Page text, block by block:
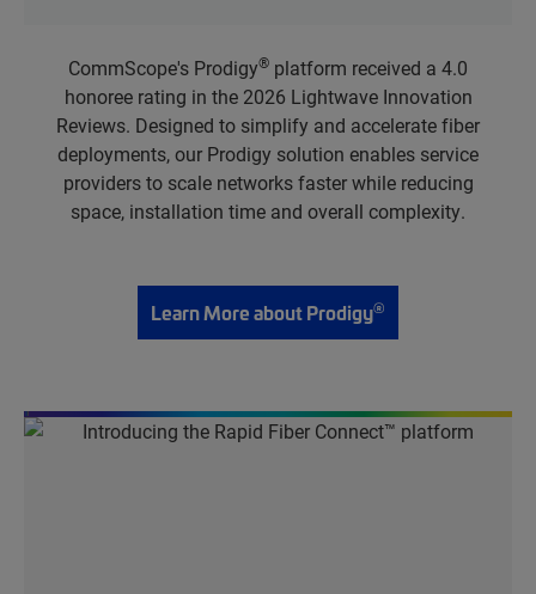
CommScope's Prodigy® platform received a 4.0
honoree rating in the 2026 Lightwave Innovation
Reviews. Designed to simplify and accelerate fiber
deployments, our Prodigy solution enables service
providers to scale networks faster while reducing
space, installation time and overall complexity.
Learn More about Prodigy®